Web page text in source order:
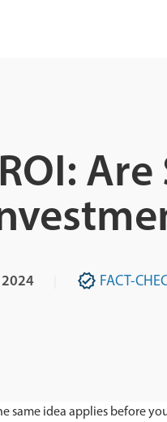
FACT-
idea applies before